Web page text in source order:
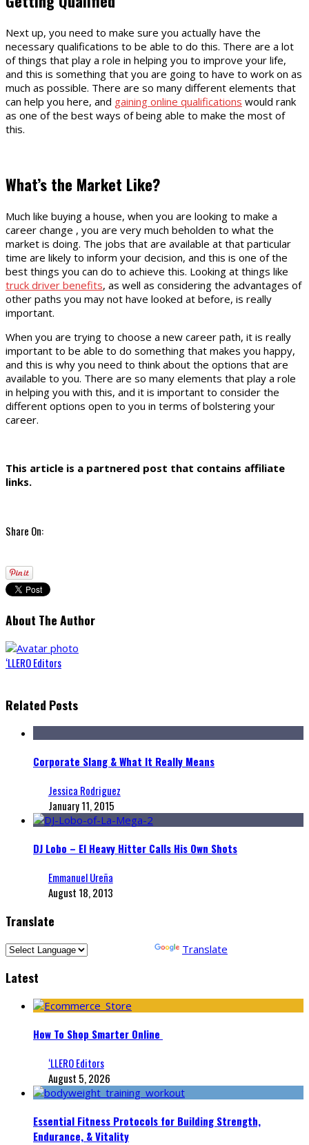
Next up, you need to make sure you actually have the
necessary qualifications to be able to do this. There are a lot
of things that play a role in helping you to improve your life,
and this is something that you are going to have to work on as
much as possible. There are so many different elements that
can help you here, and gaining online qualifications would rank
as one of the best ways of being able to make the most of
this.
What’s the Market Like?
Much like buying a house, when you are looking to make a
career change , you are very much beholden to what the
market is doing. The jobs that are available at that particular
time are likely to inform your decision, and this is one of the
best things you can do to achieve this. Looking at things like
truck driver benefits, as well as considering the advantages of
other paths you may not have looked at before, is really
important.
When you are trying to choose a new career path, it is really
important to be able to do something that makes you happy,
and this is why you need to think about the options that are
available to you. There are so many elements that play a role
in helping you with this, and it is important to consider the
different options open to you in terms of bolstering your
career.
This article is a partnered post that contains affiliate
links.
Share On:
About The Author
‘LLERO Editors
Related Posts
Corporate Slang & What It Really Means
Jessica Rodriguez
January 11, 2015
DJ Lobo – El Heavy Hitter Calls His Own Shots
Emmanuel Ureña
August 18, 2013
Translate
Translate
Latest
How To Shop Smarter Online
‘LLERO Editors
August 5, 2026
Essential Fitness Protocols for Building Strength,
Endurance, & Vitality